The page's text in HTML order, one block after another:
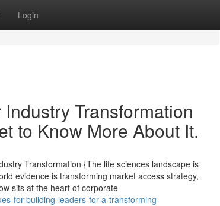
Login
Transformation
to Know More About It.
Transformation {The life sciences landscape is
evidence is transforming market access strategy,
sits at the heart of corporate
for-building-leaders-for-a-transforming-